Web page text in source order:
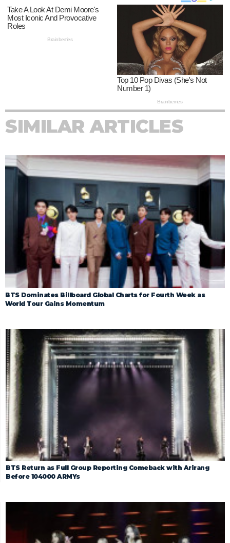
SIMILAR ARTICLES
BTS Dominates Billboard Global Charts for Fourth Week as
World Tour Gains Momentum
BTS Return as Full Group Reporting Comeback with Arirang
Before 104000 ARMYs